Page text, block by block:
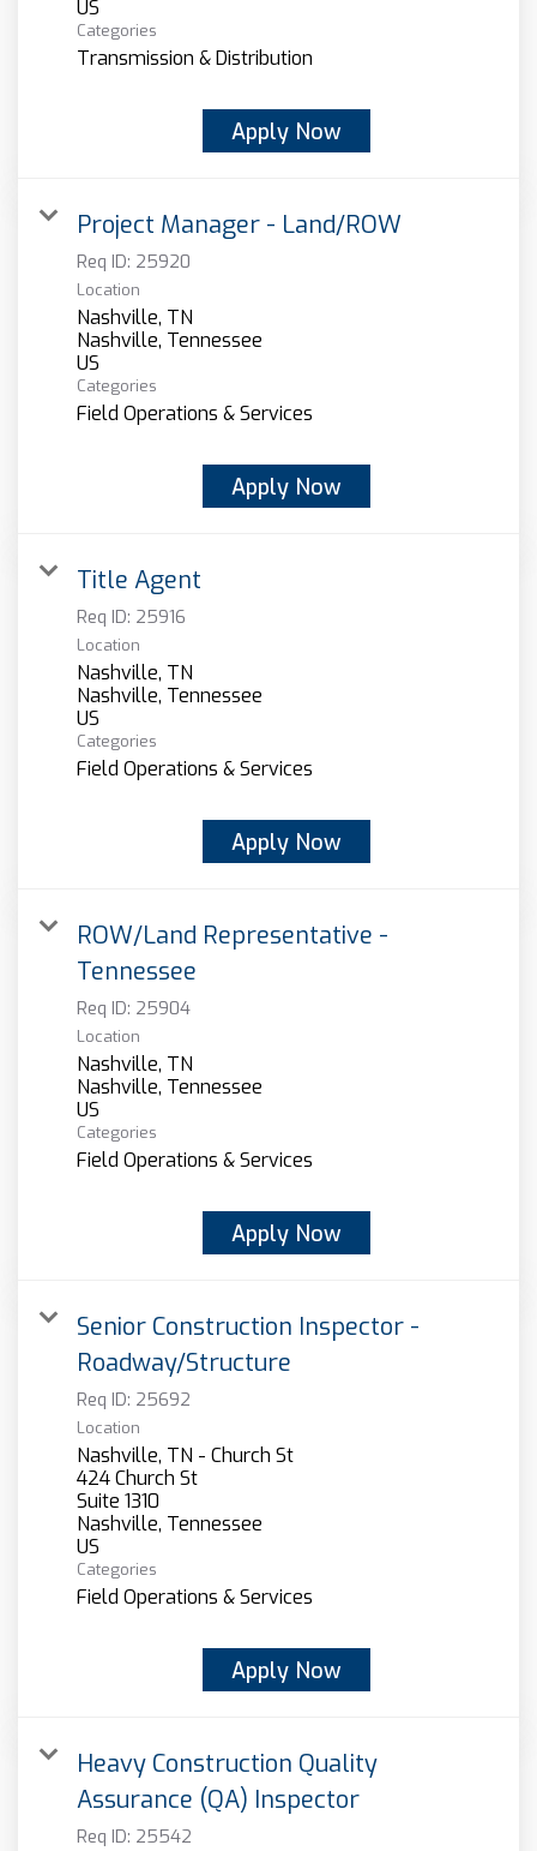
Categories
Transmission & Distribution
Apply Now
Project Manager - Land/ROW
Req ID: 25920
Location
Nashville, TN
Nashville, Tennessee
Categories
Field Operations & Services
Apply Now
Title Agent
Req ID: 25916
Location
Nashville, TN
Nashville, Tennessee
Categories
Field Operations & Services
Apply Now
ROW/Land Representative -
Tennessee
Req ID: 25904
Location
Nashville, TN
Nashville, Tennessee
Categories
Field Operations & Services
Apply Now
Senior Construction Inspector -
Roadway/Structure
Req ID: 25692
Location
Nashville, TN - Church St
424 Church St
Suite 1310
Nashville, Tennessee
Categories
Field Operations & Services
Apply Now
Heavy Construction Quality
Assurance (QA) Inspector
Req ID: 25542